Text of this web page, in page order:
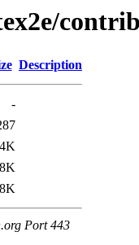
Description
-
Port 443